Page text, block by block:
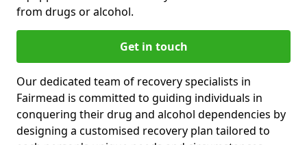
from drugs or alcohol.
Get in touch
Our dedicated team of recovery specialists in
Fairmead is committed to guiding individuals in
conquering their drug and alcohol dependencies by
designing a customised recovery plan tailored to